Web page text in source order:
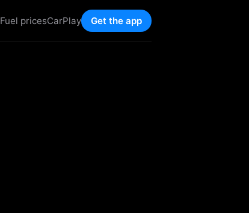
Fuel pricesCarPlay Get the app